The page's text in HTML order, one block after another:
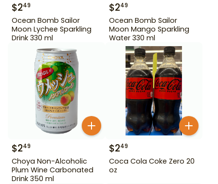
$249
Ocean Bomb Sailor
Moon Lychee Sparkling
Drink 330 ml
$249
Ocean Bomb Sailor
Moon Mango Sparkling
Water 330 ml
$249
Choya Non-Alcoholic
Plum Wine Carbonated
Drink 350 ml
$249
Coca Cola Coke Zero 20
oz